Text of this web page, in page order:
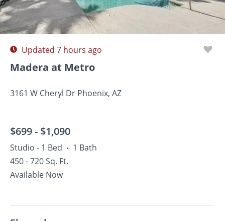
Photos Floor Plans Amenities
Updated 7 hours ago
Madera at Metro
3161 W Cheryl Dr Phoenix, AZ
$699 - $1,090
Studio - 1 Bed • 1 Bath
450 - 720 Sq. Ft.
Available Now